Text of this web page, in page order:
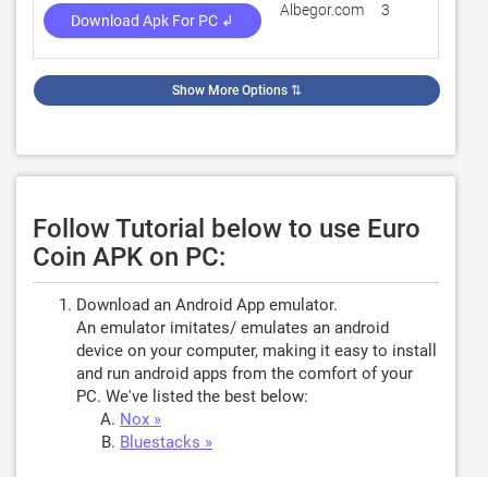
Download Apk For PC ↲
Albegor.com 3
Show More Options ⇅
Follow Tutorial below to use Euro
Coin APK on PC:
Download an Android App emulator.
An emulator imitates/ emulates an android
device on your computer, making it easy to install
and run android apps from the comfort of your
PC. We've listed the best below:
Nox »
Bluestacks »